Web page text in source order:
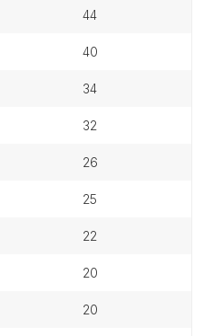
44
40
34
32
26
25
22
20
20